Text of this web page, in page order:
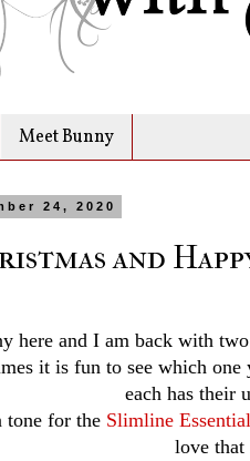
Meet Bunny
24, 2020
and
here and I am back with
it is fun to see which
each has their
tone for the Slimline
love that